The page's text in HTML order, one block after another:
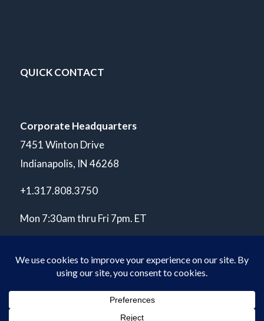
QUICK CONTACT
Corporate Headquarters
7451 Winton Drive
Indianapolis, IN 46268
+1.317.808.3750
Mon 7:30am thru Fri 7pm. ET